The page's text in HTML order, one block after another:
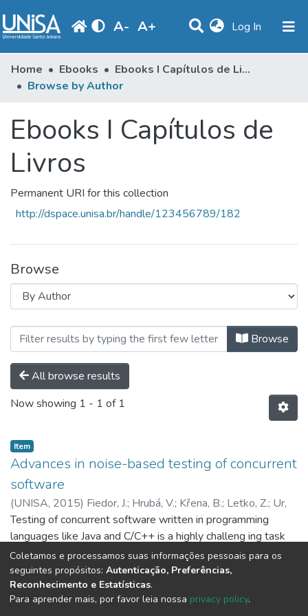
A- A+ Log In (current)
Communities & Collections
Produção Docente
Library
Home Ebooks
Ebooks I Capítulos de Livros
Browse by Author
Ebooks I Capítulos de
Livros
Permanent URI for this collection
http://dspace.unisa.br/handle/123456789/182
Browse
Browsing Ebooks I Capítulos de
Browse
All browse results
Now showing 1 - 1 of 1
Item
Advances in noise-based testing of concurrent
software
(UNISA, 2015) Fiedor, J.; Hrubá, V.; Křena, B.; Letko, Z.; Ur,
S.;Vojnar, T.
Testing of concurrent software written in programming
languages like Java and C/C++ is a highly challeng ing task
owing to the many possible interactions among threads. A
simple, cheap, and effective approach that addresses this
challenge is testing with noise injection, which influences the
scheduling so that different interleavings of concurrent
Show more
Coletamos e processamos suas informações pessoais para os
seguintes propósitos: Autenticação, Preferências,
Reconhecimento e Estatísticas.
Para aprender mais, por favor leia nossa privacy policy.